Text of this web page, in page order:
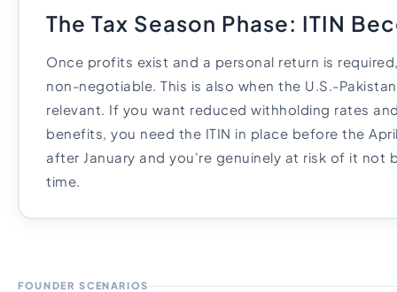
The Tax Season Phase: ITIN
Once profits exist and a personal return is
non-negotiable. This is also when the U.S.-
relevant. If you want reduced withholding rates
benefits, you need the ITIN in place before the
after January and you're genuinely at risk of it not
time.
FOUNDER SCENARIOS